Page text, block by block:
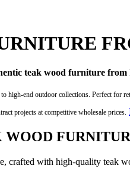
teak wood furniture
high-end outdoor collections. Perfect for
projects at competitive wholesale prices.
with high-quality teak